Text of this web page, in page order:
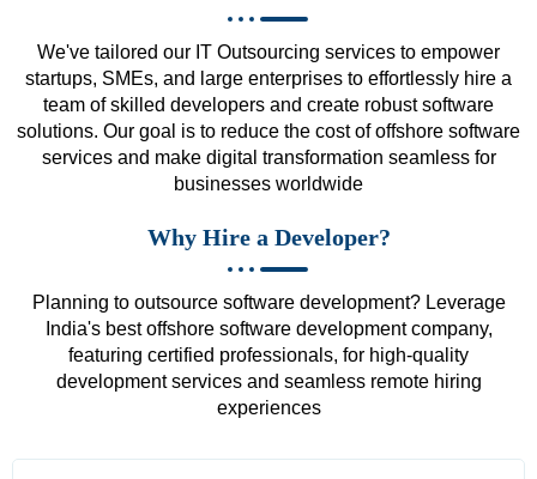
We've tailored our IT Outsourcing services to empower
startups, SMEs, and large enterprises to effortlessly hire a
team of skilled developers and create robust software
solutions. Our goal is to reduce the cost of offshore software
services and make digital transformation seamless for
businesses worldwide
Why Hire a Developer?
Planning to outsource software development? Leverage
India's best offshore software development company,
featuring certified professionals, for high-quality
development services and seamless remote hiring
experiences